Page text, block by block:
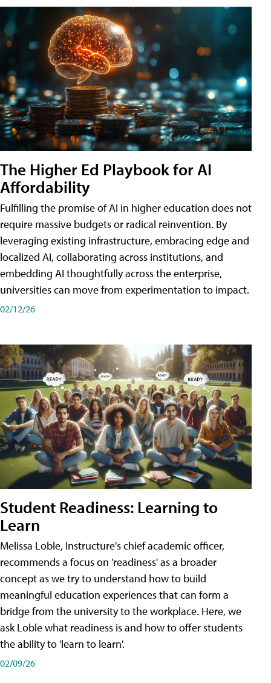
The Higher Ed Playbook for AI
Affordability
Fulfilling the promise of AI in higher education does not
require massive budgets or radical reinvention. By
leveraging existing infrastructure, embracing edge and
localized AI, collaborating across institutions, and
embedding AI thoughtfully across the enterprise,
universities can move from experimentation to impact.
02/12/26
Student Readiness: Learning to
Learn
Melissa Loble, Instructure's chief academic officer,
recommends a focus on 'readiness' as a broader
concept as we try to understand how to build
meaningful education experiences that can form a
bridge from the university to the workplace. Here, we
ask Loble what readiness is and how to offer students
the ability to 'learn to learn'.
02/09/26